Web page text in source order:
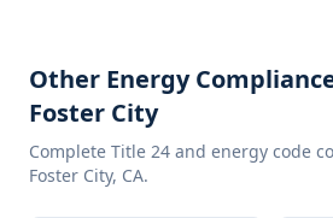
Other Energy
Foster City
Complete Title 24 and energy code
Foster City, CA.